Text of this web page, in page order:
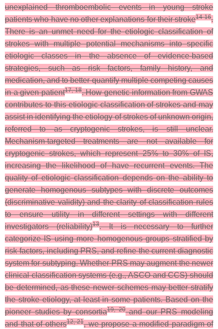
unexplained thromboembolic events in young stroke
patients who have no other explanations for their stroke14-16.
There is an unmet need for the etiologic classification of
strokes with multiple potential mechanisms into specific
etiologic classes in the absence of evidence-based
strategies, such as risk factors, family history, and
medication, and to better quantify multiple competing causes
in a given patient17, 18. How genetic information from GWAS
contributes to this etiologic classification of strokes and may
assist in identifying the etiology of strokes of unknown origin,
referred to as cryptogenic strokes, is still unclear.
Mechanism-targeted treatments are not available for
cryptogenic strokes, which represent 25% to 30% of IS,
increasing the likelihood of have recurrent events. The
quality of etiologic classification depends on the ability to
generate homogenous subtypes with discrete outcomes
(discriminative validity) and the clarity of classification rules
to ensure utility in different settings with different
investigators (reliability)13. It is necessary to further
categorize IS using more homogenous groups stratified by
risk factors, including PRS, and refine the current diagnostic
system for subtyping. Whether PRS may augment the newer
clinical classification systems (e.g., ASCO and CCS) should
be determined, as these newer schemes may better stratify
the stroke etiology, at least in some patients. Based on the
pioneer studies by consortia19, 20and our PRS modeling
and that of others12, 21, we propose a modified paradigm of